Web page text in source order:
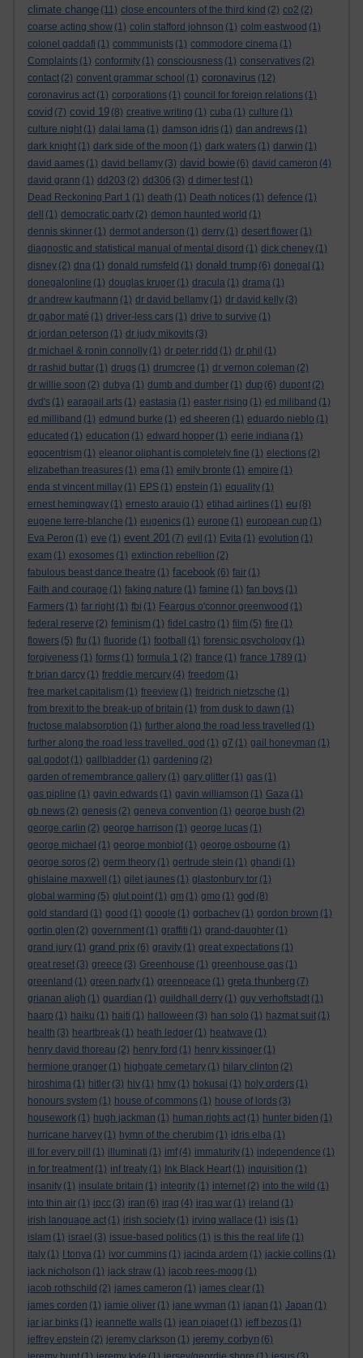
climate change (11) close encounters of the third kind (2) co2 (2)
coarse acting show (1) colin stafford johnson (1) colm eastwood (1)
colonel gaddafi (1) commmunists (1) commodore cinema (1)
Complaints (1) conformity (1) consciousness (1) conservatives (2)
contact (2) convent grammar school (1) coronavirus (12)
coronavirus act (1) corporations (1) council for foreign relations (1)
covid (7) covid 19 (8) creative writing (1) cuba (1) culture (1)
culture night (1) dalai lama (1) damson idris (1) dan andrews (1)
dark knight (1) dark side of the moon (1) dark waters (1) darwin (1)
david aames (1) david bellamy (3) david bowie (6) david cameron (4)
david grann (1) dd203 (2) dd306 (3) d dimer test (1)
Dead Reckoning Part 1 (1) death (1) Death notices (1) defence (1)
dell
(1) democratic party (2) demon haunted world (1)
dennis skinner (1) dermot anderson (1) derry (1) desert flower (1)
diagnostic and statistical manual of mental disord (1) dick cheney (1)
disney (2) dna (1) donald rumsfeld (1) donald trump (6) donegal (1)
donegalonline (1) douglas kruger (1) dracula (1) drama (1)
dr andrew kaufmann (1) dr david bellamy (1) dr david kelly (3)
dr gabor maté (1) driver-less cars (1) drive to survive (1)
dr jordan peterson (1) dr judy mikovits (3)
dr michael & ronin connolly (1) dr peter ridd (1) dr phil (1)
dr rashid buttar (1) drugs (1) drumcree (1) dr vernon coleman (2)
dr willie soon (2) dubya (1) dumb and dumber (1) dup (6) dupont (2)
dvd's (1) earagail arts (1) eastasia (1) easter rising (1) ed miliband (1)
ed milliband (1) edmund burke (1) ed sheeren (1) eduardo nieblo (1)
educated (1) education (1) edward hopper (1) eerie indiana (1)
egocentrism (1) eleanor oliphant is completely fine (1) elections (2)
elizabethan treasures (1) ema (1) emily bronte (1) empire (1)
enda st vincent millay (1) EPS (1) epstein (1) equality (1)
ernest hemingway (1) ernesto araujo (1) etihad airlines (1) eu (8)
eugene terre-blanche (1) eugenics (1) europe (1) european cup (1)
Eva Peron (1) eve (1) event 201 (7) evil (1) Evita (1) evolution (1)
exam (1) exosomes (1) extinction rebellion (2)
fabulous beast dance theatre (1) facebook (6) fair (1)
Faith and courage (1) faking nature (1) famine (1) fan boys (1)
Farmers (1) far right (1) fbi (1) Feargus o'connor greenwood (1)
federal reserve (2) feminism (1) fidel castro (1) film (5) fire (1)
flowers (5) flu (1) fluoride (1) football (1) forensic psychology (1)
forgiveness (1) forms (1) formula 1 (2) france (1) france 1789 (1)
fr brian darcy (1) freddie mercury (4) freedom (1)
free market capitalism (1) freeview (1) freidrich nietzsche (1)
from brexit to the break-up of britain (1) from dusk to dawn (1)
fructose malabsorption (1) further along the road less travelled (1)
further along the road less travelled. god (1) g7 (1) gail honeyman (1)
gal godot (1) gallbladder (1) gardening (2)
garden of remembrance gallery (1) gary glitter (1) gas (1)
gas pipline (1) gavin edwards (1) gavin williamson (1) Gaza (1)
gb news (2) genesis (2) geneva convention (1) george bush (2)
george carlin (2) george harrison (1) george lucas (1)
george michael (1) george monbiot (1) george osbourne (1)
george soros (2) germ theory (1) gertrude stein (1) ghandi (1)
ghislaine maxwell
(1) gilet jaunes (1) glastonbury tor (1)
global warming (5) glut point (1) gm (1) gmo (1) god (8)
gold standard (1) good (1) google (1) gorbachev (1) gordon brown (1)
gortin glen (2) government (1) graffiti (1) grand-daughter (1)
grand jury (1) grand prix (6) gravity (1) great expectations (1)
great reset (3) greece (3) Greenhouse (1) greenhouse gas (1)
greenland (1) green party (1) greenpeace (1) greta thunberg (7)
grianan aligh (1) guardian (1) guildhall derry (1) guy verhoftstadt (1)
haarp (1) haiku (1) haiti (1) halloween (3) han solo (1) hazmat suit (1)
health (3) heartbreak (1) heath ledger (1) heatwave (1)
henry david thoreau (2) henry ford (1) henry kissinger (1)
hermione granger (1) highgate cemetary (1) hilary clinton (2)
hiroshima (1) hitler (3) hiv (1) hmv (1) hokusai (1) holy orders (1)
honours system (1) house of commons (1) house of lords (3)
housework (1) hugh jackman (1) human rights act (1) hunter biden (1)
hurricane harvey (1) hymn of the cherubim (1) idris elba (1)
ill for every pill
(1) illuminati (1) imf (4) immaturity (1) independence (1)
in for treatment (1) inf treaty (1) Ink Black Heart (1) inquisition (1)
insanity (1) insulate britain (1) integrity (1) internet (2) into the wild (1)
into thin air (1) ipcc (3) iran (6) iraq (4) iraq war (1) ireland (1)
irish language act (1) irish society (1) irving wallace (1) isis (1)
islam (1) israel (3) issue-based politics (1) is this the real life (1)
italy (1) I tonya (1) ivor cummins (1) jacinda ardern (1) jackie collins (1)
jack nicholson (1) jack straw (1) jacob rees-mogg (1)
jacob rothschild (2) james cameron (1) james clear (1)
james corden (1) jamie oliver (1) jane wyman (1) japan (1) Japan (1)
jar jar binks (1) jeannette walls (1) jean piaget (1) jeff bezos (1)
jeffrey epstein (2) jeremy clarkson (1) jeremy corbyn (6)